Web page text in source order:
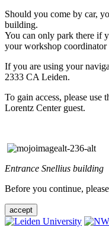
Should you come by car,
building.
You can only park there if
your workshop coordinator
If you are using your
2333 CA Leiden.
To gain access, please use
Lorentz Center guest.
Entrance Snellius building
Before you continue,
accept